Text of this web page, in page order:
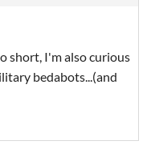
short, I'm also curious
bedabots...(and